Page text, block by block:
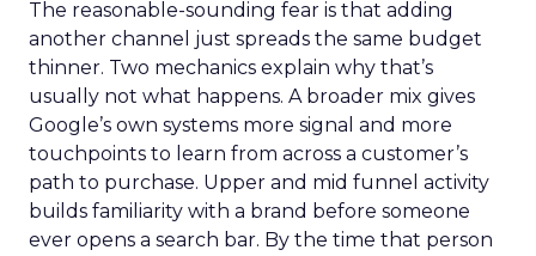
The reasonable-sounding fear is that adding
another channel just spreads the same budget
thinner. Two mechanics explain why that’s
usually not what happens. A broader mix gives
Google’s own systems more signal and more
touchpoints to learn from across a customer’s
path to purchase. Upper and mid funnel activity
builds familiarity with a brand before someone
ever opens a search bar. By the time that person